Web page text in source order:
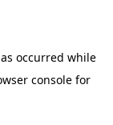
occurred while
consolefor